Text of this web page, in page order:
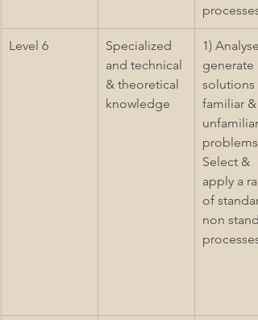
processes
Level 6
Specialized
and technical
& theoretical
knowledge
1)
generate
solutions
familiar &
unfamiliar
problems
Select &
apply a
of
non
processes